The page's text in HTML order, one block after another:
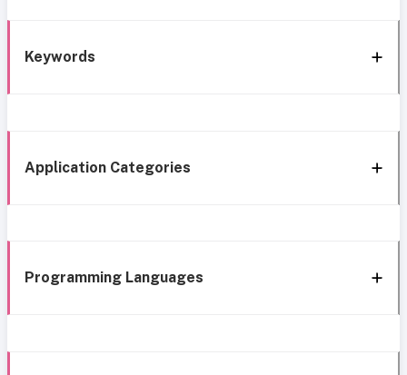
Keywords
Application Categories
Programming Languages